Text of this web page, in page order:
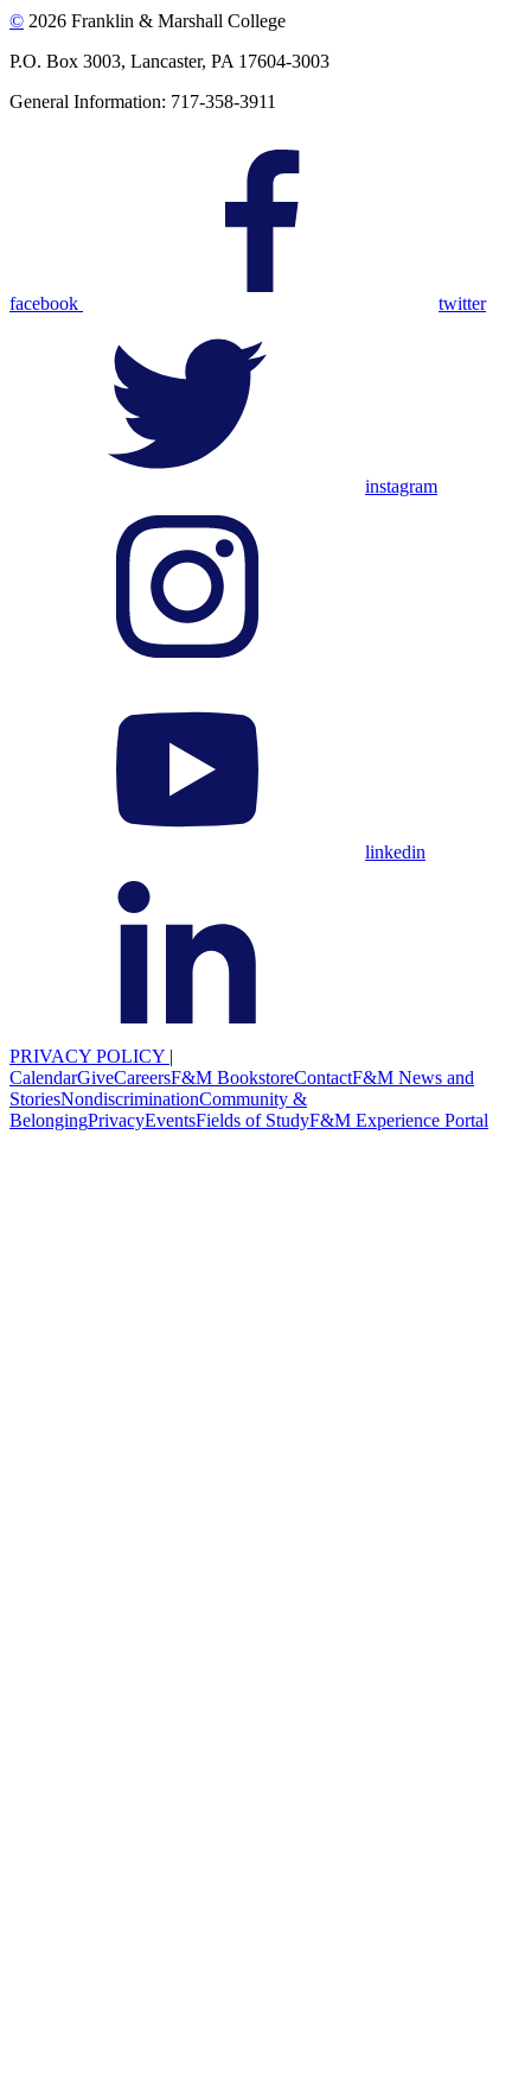
© 2026 Franklin & Marshall College
P.O. Box 3003, Lancaster, PA 17604-3003
General Information: 717-358-3911
facebook twitter
instagram
linkedin
PRIVACY POLICY |
CalendarGiveCareersF&M BookstoreContactF&M News and
StoriesNondiscriminationCommunity &
BelongingPrivacyEventsFields of StudyF&M Experience Portal